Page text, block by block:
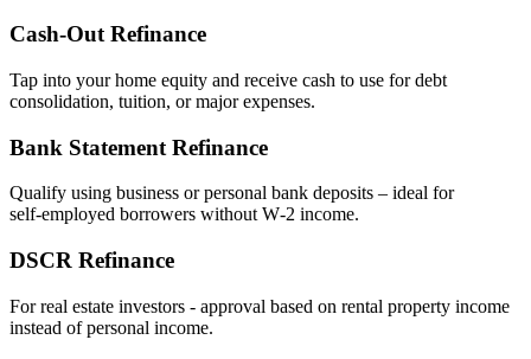
Cash‑Out Refinance
Tap into your home equity and receive cash to use for debt
consolidation, tuition, or major expenses.
Bank Statement Refinance
Qualify using business or personal bank deposits – ideal for
self‑employed borrowers without W‑2 income.
DSCR Refinance
For real estate investors - approval based on rental property income
instead of personal income.